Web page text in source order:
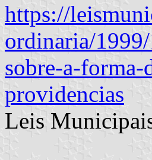
https://
ordinaria/
sobre-a-
providencias
Leis